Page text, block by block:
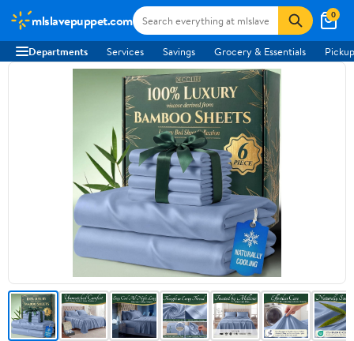
mlslavepuppet.com 0
Departments Services Savings Grocery & Essentials